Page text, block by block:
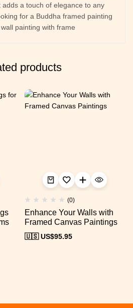
a touch of elegance to any
for a Buddha framed painting
painting with frame
products
(0)
Enhance Your Walls with
Framed Canvas Paintings
🇺🇸 US$95.95